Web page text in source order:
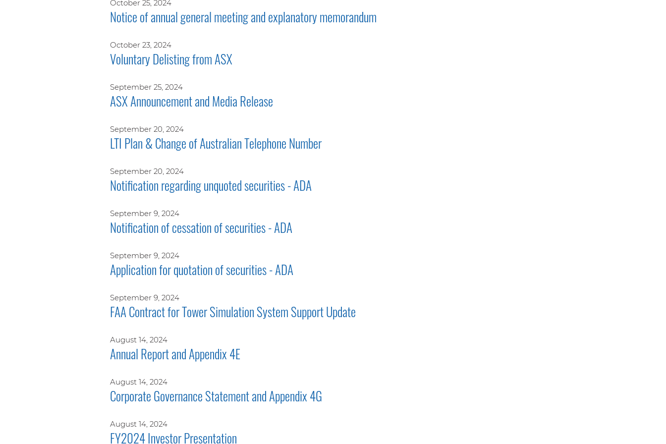
October 25, 2024
Notice of annual general meeting and explanatory memorandum
October 23, 2024
Voluntary Delisting from ASX
September 25, 2024
ASX Announcement and Media Release
September 20, 2024
LTI Plan & Change of Australian Telephone Number
September 20, 2024
Notification regarding unquoted securities - ADA
September 9, 2024
Notification of cessation of securities - ADA
September 9, 2024
Application for quotation of securities - ADA
September 9, 2024
FAA Contract for Tower Simulation System Support Update
August 14, 2024
Annual Report and Appendix 4E
August 14, 2024
Corporate Governance Statement and Appendix 4G
August 14, 2024
FY2024 Investor Presentation